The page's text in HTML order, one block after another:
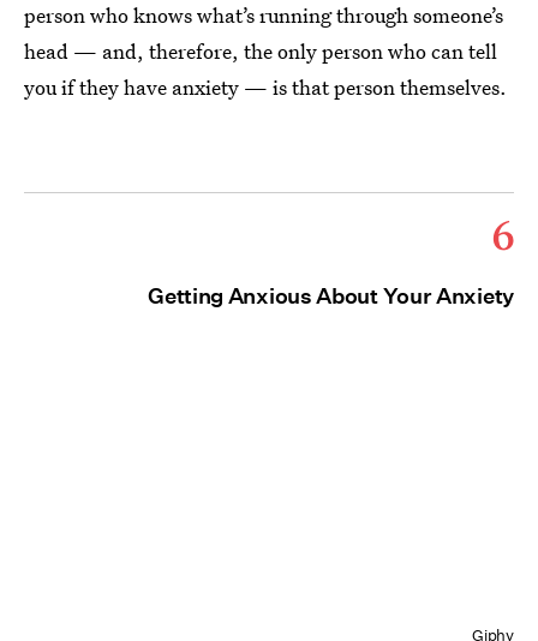
person who knows what’s running through someone’s
head — and, therefore, the only person who can tell
you if they have anxiety — is that person themselves.
6
Getting Anxious About Your Anxiety
Giphy